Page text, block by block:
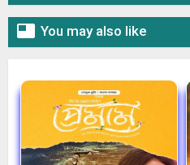
 You may also like